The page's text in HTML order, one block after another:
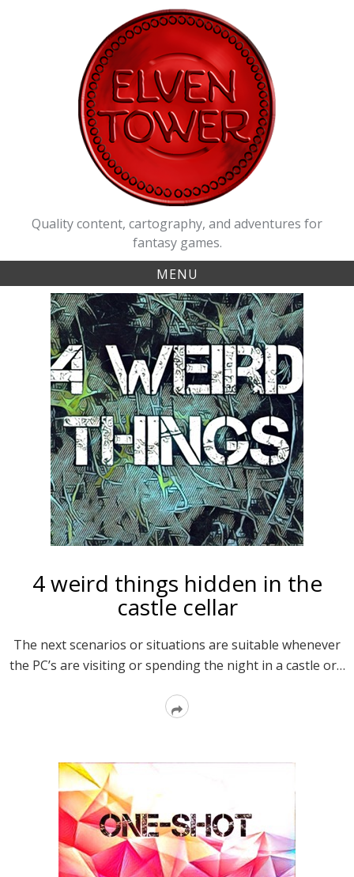
Quality content, cartography, and adventures for
fantasy games.
MENU
4 weird things hidden in the
castle cellar
The next scenarios or situations are suitable whenever
the PC’s are visiting or spending the night in a castle or…
Read